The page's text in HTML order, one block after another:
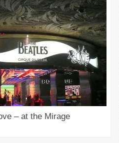
– at the Mirage